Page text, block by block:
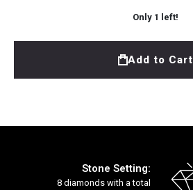
Only 1 left!
Add to Cart
Stone Setting:
8 diamonds with a total